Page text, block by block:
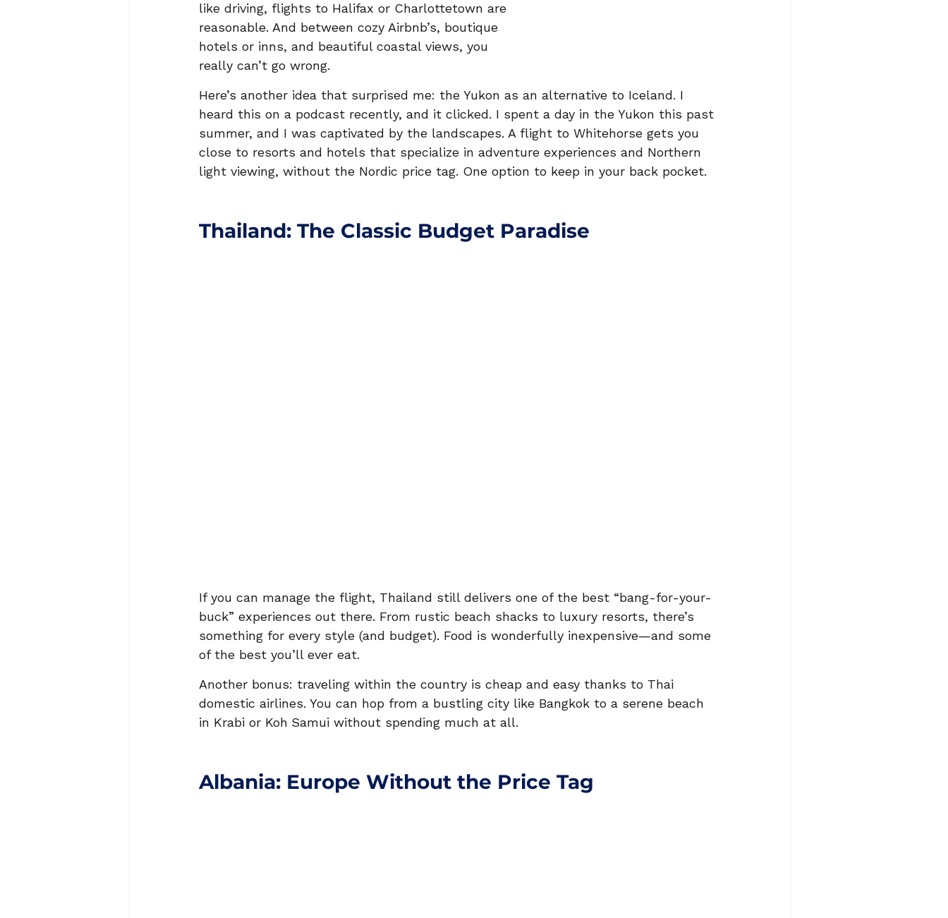
like driving, flights to Halifax or Charlottetown are
reasonable. And between cozy Airbnb’s, boutique
hotels or inns, and beautiful coastal views, you
really can’t go wrong.
Here’s another idea that surprised me: the Yukon as an alternative to Iceland. I
heard this on a podcast recently, and it clicked. I spent a day in the Yukon this past
summer, and I was captivated by the landscapes. A flight to Whitehorse gets you
close to resorts and hotels that specialize in adventure experiences and Northern
light viewing, without the Nordic price tag. One option to keep in your back pocket.
Thailand: The Classic Budget Paradise
If you can manage the flight, Thailand still delivers one of the best “bang-for-your-
buck” experiences out there. From rustic beach shacks to luxury resorts, there’s
something for every style (and budget). Food is wonderfully inexpensive—and some
of the best you’ll ever eat.
Another bonus: traveling within the country is cheap and easy thanks to Thai
domestic airlines. You can hop from a bustling city like Bangkok to a serene beach
in Krabi or Koh Samui without spending much at all.
Albania: Europe Without the Price Tag